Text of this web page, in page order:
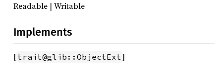
Readable | Writable
Implements
[trait@glib::ObjectExt]